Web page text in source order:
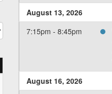
August 13, 2026
7:15pm - 8:45pm
August 16, 2026